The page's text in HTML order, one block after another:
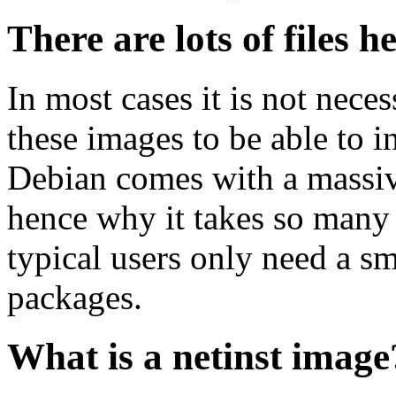
There are lots of files
In most cases it is not
these images to be able to
Debian comes with a
hence why it takes so
typical users only need a
packages.
What is a netinst